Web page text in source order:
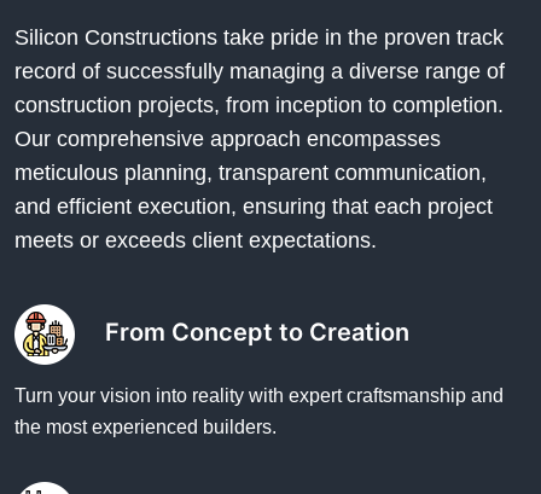
Silicon Constructions take pride in the proven track
record of successfully managing a diverse range of
construction projects, from inception to completion.
Our comprehensive approach encompasses
meticulous planning, transparent communication,
and efficient execution, ensuring that each project
meets or exceeds client expectations.
From Concept to Creation
Turn your vision into reality with expert craftsmanship and
the most experienced builders.